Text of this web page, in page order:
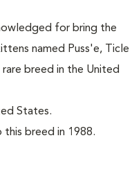
for bring the
named Puss'e, Ticle
breed in the United
States.
this breed in 1988.